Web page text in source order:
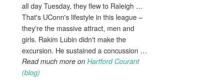
all day Tuesday, they flew to Raleigh …
That's UConn's lifestyle in this league –
they're the massive attract, men and
girls. Rakim Lubin didn't make the
excursion. He sustained a concussion …
Read much more on Hartford Courant
(blog)